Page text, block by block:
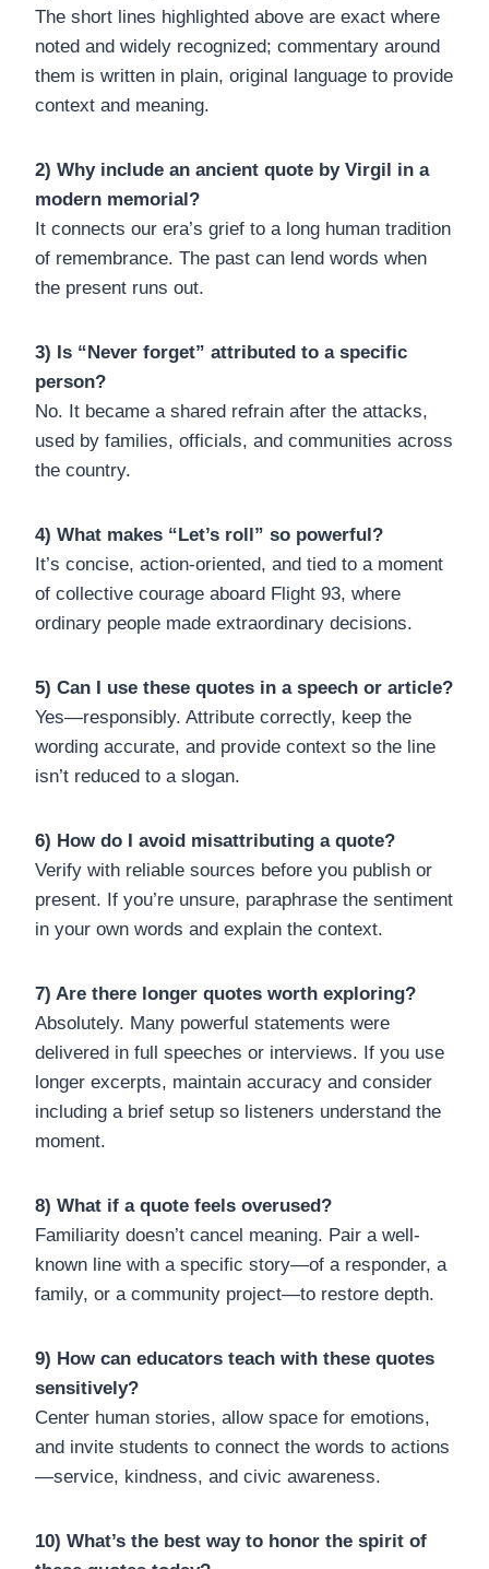
The short lines highlighted above are exact where
noted and widely recognized; commentary around
them is written in plain, original language to provide
context and meaning.
2) Why include an ancient quote by Virgil in a
modern memorial?
It connects our era’s grief to a long human tradition
of remembrance. The past can lend words when
the present runs out.
3) Is “Never forget” attributed to a specific
person?
No. It became a shared refrain after the attacks,
used by families, officials, and communities across
the country.
4) What makes “Let’s roll” so powerful?
It’s concise, action-oriented, and tied to a moment
of collective courage aboard Flight 93, where
ordinary people made extraordinary decisions.
5) Can I use these quotes in a speech or article?
Yes—responsibly. Attribute correctly, keep the
wording accurate, and provide context so the line
isn’t reduced to a slogan.
6) How do I avoid misattributing a quote?
Verify with reliable sources before you publish or
present. If you’re unsure, paraphrase the sentiment
in your own words and explain the context.
7) Are there longer quotes worth exploring?
Absolutely. Many powerful statements were
delivered in full speeches or interviews. If you use
longer excerpts, maintain accuracy and consider
including a brief setup so listeners understand the
moment.
8) What if a quote feels overused?
Familiarity doesn’t cancel meaning. Pair a well-
known line with a specific story—of a responder, a
family, or a community project—to restore depth.
9) How can educators teach with these quotes
sensitively?
Center human stories, allow space for emotions,
and invite students to connect the words to actions
—service, kindness, and civic awareness.
10) What’s the best way to honor the spirit of